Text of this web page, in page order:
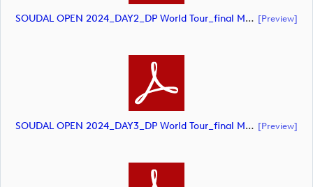
SOUDAL OPEN 2024_DAY2_DP World Tour_final Mcs (document) [preview]
SOUDAL OPEN 2024_DAY3_DP World Tour_final Mcs (document) [preview]